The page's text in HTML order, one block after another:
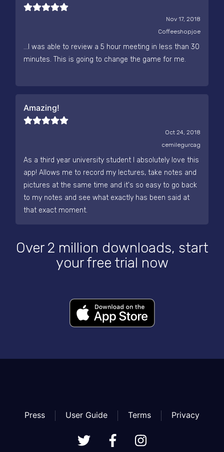
Nov 17, 2018
Coffeeshopjoe
...I was able to review a 5 hour meeting in less than 30
minutes. This is going to change the game for me.
Amazing!
Oct 24, 2018
cemilegurcag
As a third year university student I absolutely love this
app! Allows me to record my lectures, take notes and
pictures at the same time and it's so easy to go back
to my notes and see what exactly has been said at
that exact moment.
Over 2 million downloads, start
your free trial now
Press User Guide Terms Privacy